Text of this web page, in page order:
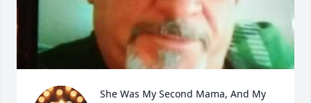
She Was My Second Mama, And My